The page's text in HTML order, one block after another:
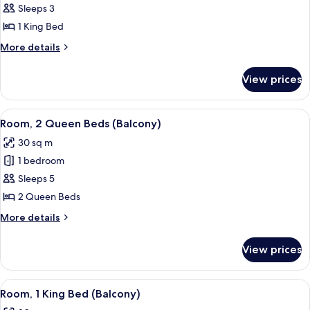
Room,
1
King
Bed
Sleeps 3
1 King Bed
More details
More
1
King
Bed
View prices
View
all
photos
for
Room,
2
Queen
Beds
A hotel room with two beds, a desk,
4
Room, 2 Queen Beds (Balcony)
30 sq m
1 bedroom
Sleeps 5
2 Queen Beds
More details
More
2
Queen
Beds
View prices
View
all
A hotel room with a large bed, a
5
Room, 1 King Bed (Balcony)